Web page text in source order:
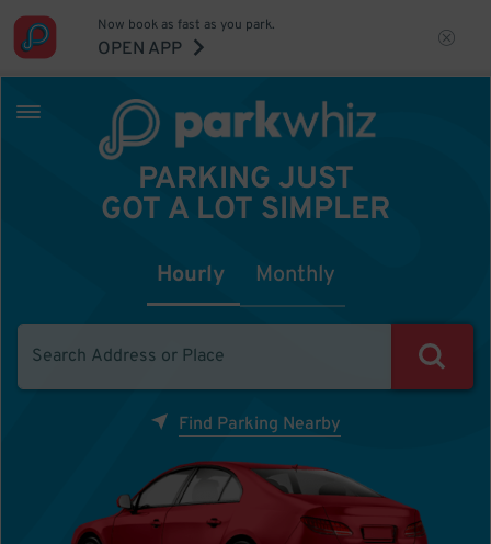
Now book as fast as you park.
OPEN APP
PARKING JUST
GOT A LOT SIMPLER
Hourly Monthly
Find Parking Nearby